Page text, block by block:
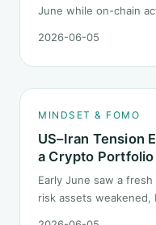
June while on-chain
slow grind lower.
2026-06-05
MINDSET & FOMO
US–Iran Tension
a Crypto Portfolio
Early June saw a
risk assets weakened,